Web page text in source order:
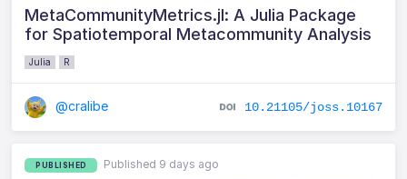
MetaCommunityMetrics.jl: A Julia Package
for Spatiotemporal Metacommunity Analysis
Julia R
@cralibe 10.21105/joss.10167
PUBLISHED Published 9 days ago